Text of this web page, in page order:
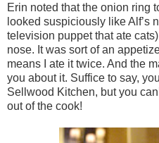
Erin noted that the onion ring
looked suspiciously like Alf’s
television puppet that ate
nose. It was sort of an
means I ate it twice. And the
you about it. Suffice to say,
Sellwood Kitchen, but you
out of the cook!